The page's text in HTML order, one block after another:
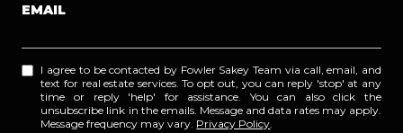
EMAIL
I agree to be contacted by Fowler Sakey Team via call, email, and
text for real estate services. To opt out, you can reply 'stop' at any
time or reply 'help' for assistance. You can also click the
unsubscribe link in the emails. Message and data rates may apply.
Message frequency may vary. Privacy Policy